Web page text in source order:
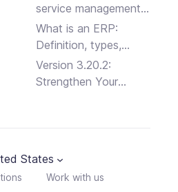
service management
platforms
What is an ERP:
Definition, types,
advantages and
disadvantages
Version 3.20.2:
Strengthen Your
Work with us
States